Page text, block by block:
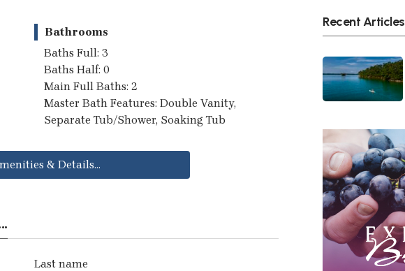
Bathrooms
Baths Full: 3
Baths Half: 0
Main Full Baths: 2
Master Bath Features: Double Vanity,
Separate Tub/Shower, Soaking Tub
& Details...
Last name
Recent Articles